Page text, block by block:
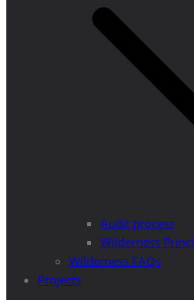
Audit process
Wilderness
Wilderness FAQs
Projects